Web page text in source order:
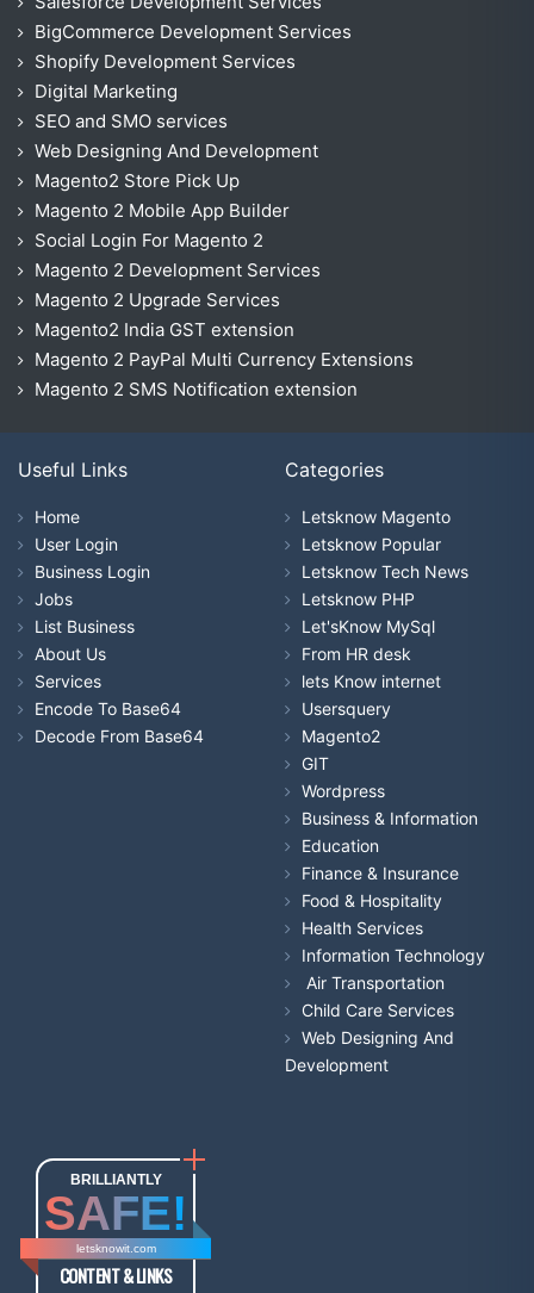
BigCommerce Development Services
Shopify Development Services
Digital Marketing
SEO and SMO services
Web Designing And Development
Magento2 Store Pick Up
Magento 2 Mobile App Builder
Social Login For Magento 2
Magento 2 Development Services
Magento 2 Upgrade Services
Magento2 India GST extension
Magento 2 PayPal Multi Currency Extensions
Magento 2 SMS Notification extension
Useful Links
Home
User Login
Business Login
Jobs
List Business
About Us
Services
Encode To Base64
Decode From Base64
Categories
Letsknow Magento
Letsknow Popular
Letsknow Tech News
Letsknow PHP
Let'sKnow MySql
From HR desk
lets Know internet
Usersquery
Magento2
GIT
Wordpress
Business & Information
Education
Finance & Insurance
Food & Hospitality
Health Services
Information Technology
Air Transportation
Child Care Services
Web Designing And
Development
BRILLIANTLY
SAFE!
letsknowit.com
CONTENT & LINKS